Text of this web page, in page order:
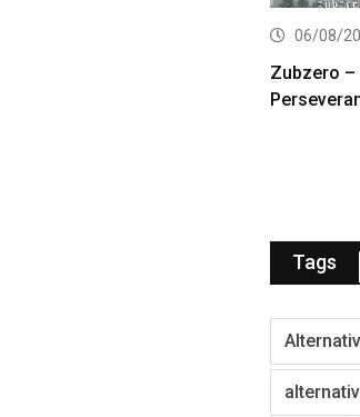
06/08/
Zubzero –
Tags